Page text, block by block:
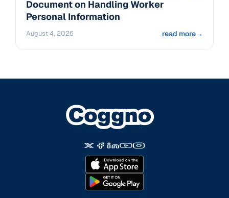
Document on Handling Worker
Personal Information
August 4, 2026 read more→